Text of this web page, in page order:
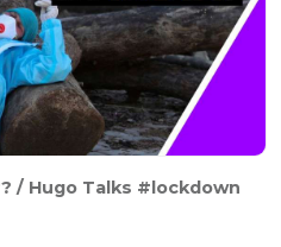
/ Hugo Talks #lockdown